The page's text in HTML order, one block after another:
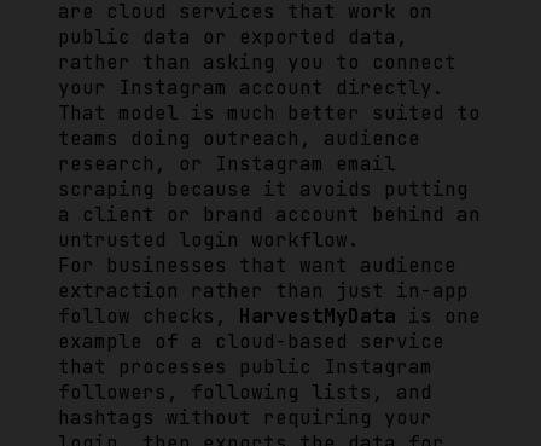
are cloud services that work on
public data or exported data,
rather than asking you to connect
your Instagram account directly.
That model is much better suited to
teams doing outreach, audience
research, or Instagram email
scraping because it avoids putting
a client or brand account behind an
untrusted login workflow.
For businesses that want audience
extraction rather than just in-app
follow checks, HarvestMyData is one
example of a cloud-based service
that processes public Instagram
followers, following lists, and
hashtags without requiring your